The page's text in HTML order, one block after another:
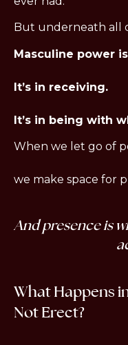
But underneath all
Masculine power
It’s in receiving.
It’s in being with
When we let go of
we make space for
And presence is
What Happens
Not Erect?